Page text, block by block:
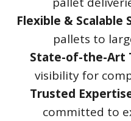
Flexible & Scalable
pallets to
State-of-the-Art
visibility for
Trusted
committed to